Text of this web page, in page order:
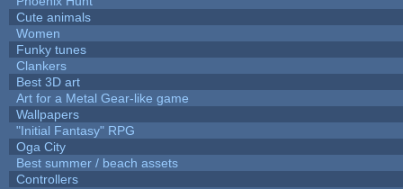
Cute animals
Women
Funky tunes
Clankers
Best 3D art
Art for a Metal Gear-like game
Wallpapers
"Initial Fantasy" RPG
Oga City
Best summer / beach assets
Controllers